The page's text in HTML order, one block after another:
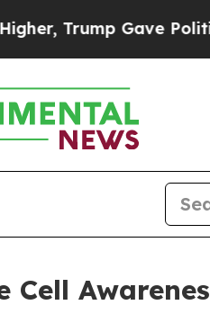
Gave Politically
Cell